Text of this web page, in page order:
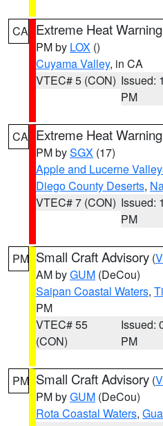
CA Extreme Heat Warning
PM by LOX ()
Cuyama Valley, in CA
VTEC# 5 (CON) Issued:
PM
CA Extreme Heat Warning
PM bySGX (17)
Apple and Lucerne
Diego County Deserts,
VTEC# 7 (CON) Issued:
PM
PM Small Craft Advisory (
AM byGUM (DeCou)
Saipan Coastal Waters,
PM
VTEC# 55
(CON)
Issued:
PM
PM Small Craft Advisory (
PM byGUM (DeCou)
Rota Coastal Waters,